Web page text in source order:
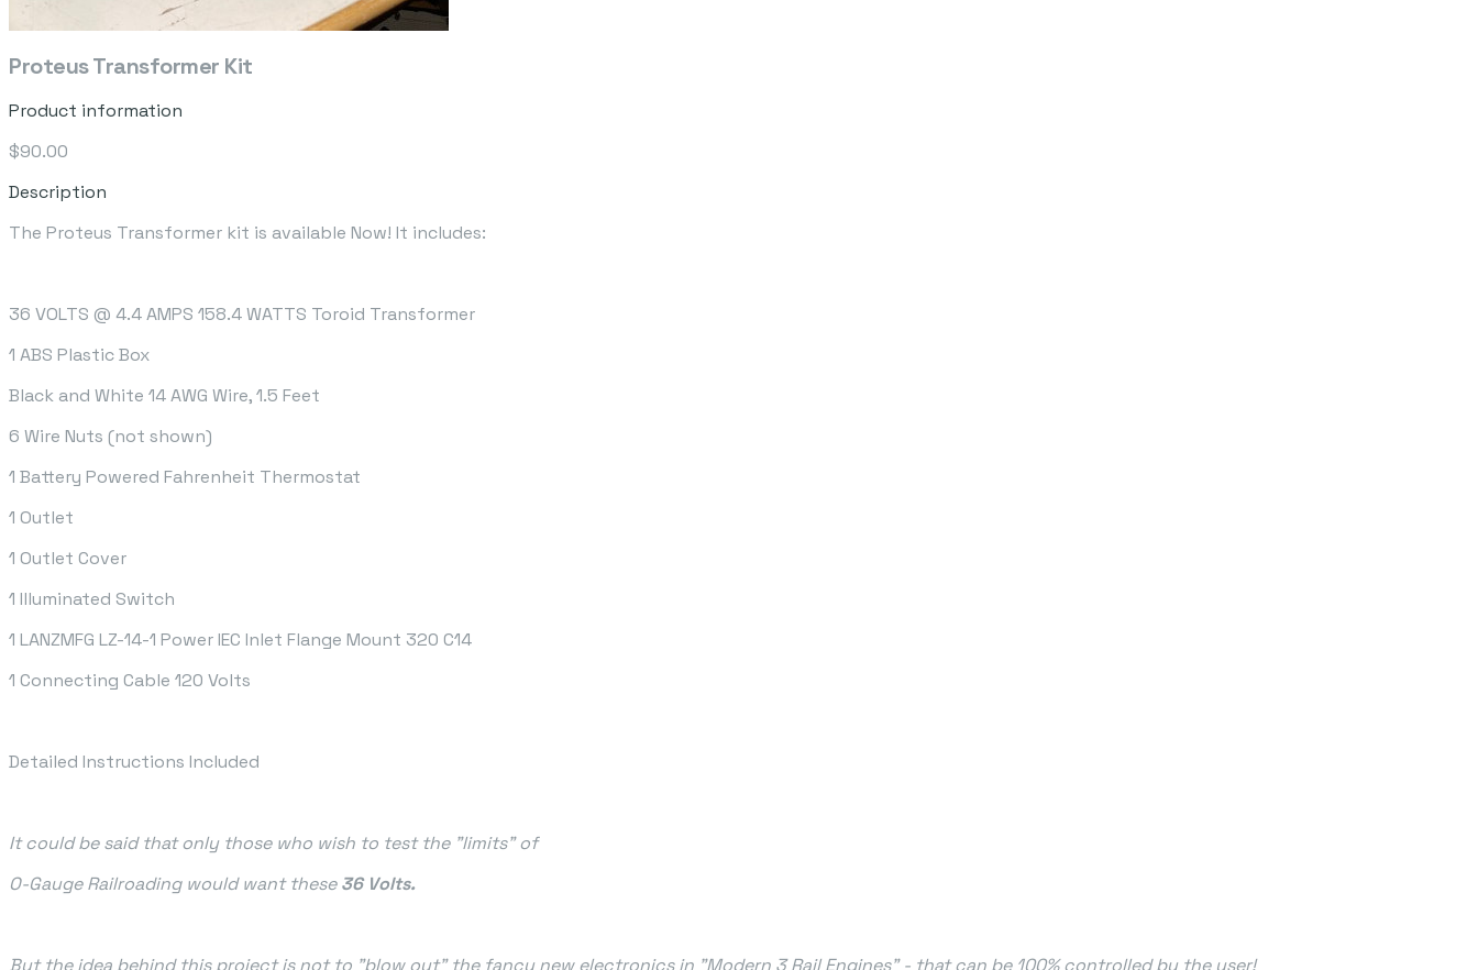
Proteus Transformer Kit
Product information
$90.00
Description
The Proteus Transformer kit is available Now! It includes:
36 VOLTS @ 4.4 AMPS 158.4 WATTS Toroid Transformer
1 ABS Plastic Box
Black and White 14 AWG Wire, 1.5 Feet
6 Wire Nuts (not shown)
1 Battery Powered Fahrenheit Thermostat
1 Outlet
1 Outlet Cover
1 Illuminated Switch
1 LANZMFG LZ-14-1 Power IEC Inlet Flange Mount 320 C14
1 Connecting Cable 120 Volts
Detailed Instructions Included
It could be said that only those who wish to test the "limits" of
O-Gauge Railroading would want these36 Volts.